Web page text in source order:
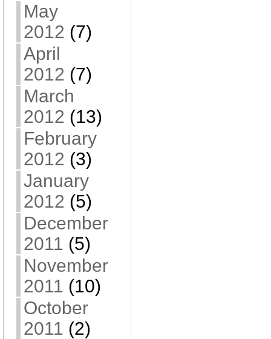
May
2012 (7)
April
2012 (7)
March
2012 (13)
February
2012 (3)
January
2012 (5)
December
2011 (5)
November
2011 (10)
October
2011 (2)